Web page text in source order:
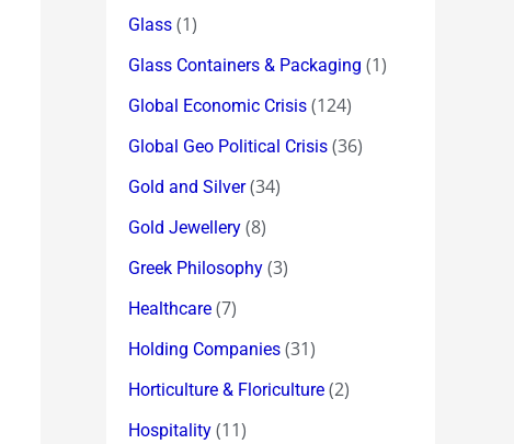
Glass (1)
Glass Containers & Packaging (1)
Global Economic Crisis (124)
Global Geo Political Crisis (36)
Gold and Silver(34)
Gold Jewellery (8)
Greek Philosophy (3)
Healthcare (7)
Holding Companies (31)
Horticulture & Floriculture (2)
Hospitality (11)